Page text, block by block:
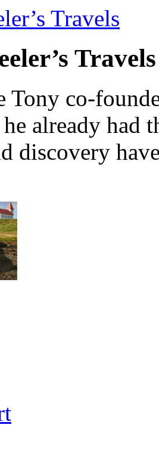
Travels
Travels
Tony co-
already had
discovery